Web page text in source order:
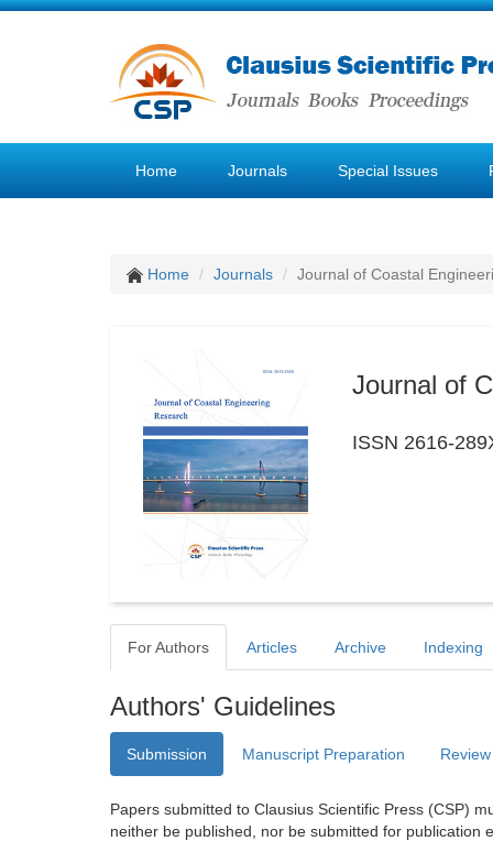
Home Journals Special Issues
Home Journals Journal of Coastal
Journal of
ISSN 2616-
For Authors Articles Archive Indexing
Authors' Guidelines
Submission Manuscript Preparation
Papers submitted to Clausius Scientific Press (CSP)
neither be published, nor be submitted for publication